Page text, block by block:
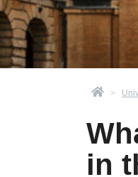
>
in